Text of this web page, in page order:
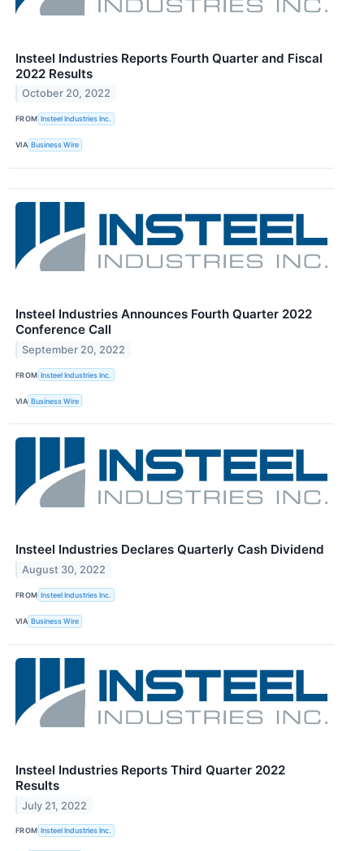
Insteel Industries Reports Fourth Quarter and Fiscal
2022 Results
October 20, 2022
FROM Insteel Industries Inc.
VIA Business Wire
Insteel Industries Announces Fourth Quarter 2022
Conference Call
September 20, 2022
FROM Insteel Industries Inc.
VIA Business Wire
Insteel Industries Declares Quarterly Cash Dividend
August 30, 2022
FROM Insteel Industries Inc.
VIA Business Wire
Insteel Industries Reports Third Quarter 2022
Results
July 21, 2022
FROM Insteel Industries Inc.